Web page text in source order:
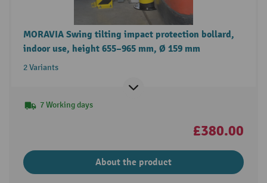
MORAVIA Swing tilting impact protection bollard,
indoor use, height 655–965 mm, Ø 159 mm
2 Variants
7 Working days
£380.00
About the product